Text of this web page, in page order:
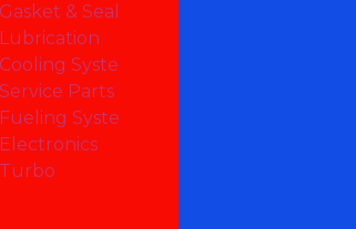
Gasket & Seals
Lubrication
Cooling System
Service Parts
Fueling System
Electronics
Turbo